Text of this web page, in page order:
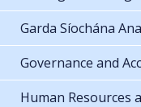
Garda Síochána
Governance and
Human Resources